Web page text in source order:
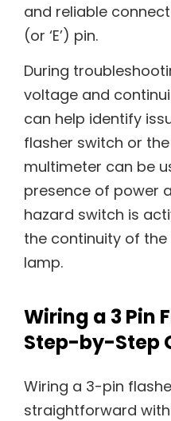
and reliable
(or ‘E’) pin.
During
voltage and
can help identify
flasher switch or
multimeter can be
presence of power
hazard switch is
the continuity of
lamp.
Wiring a 3 Pin
Step-by-Step
Wiring a 3-pin
straightforward